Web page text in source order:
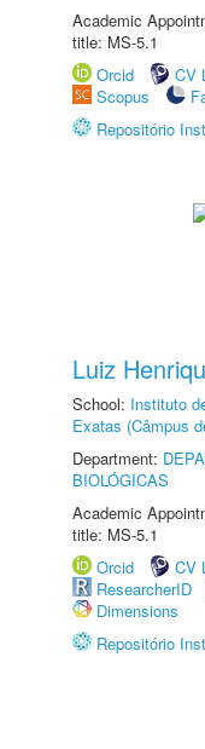
Academic
title: MS-5.1
Orcid
CV
Scopus
Repositório
Luiz
School: Instituto
Exatas (Câmpus
Department:
BIOLÓGICAS
Academic
title: MS-5.1
Orcid
CV
ResearcherID
Dimensions
Repositório